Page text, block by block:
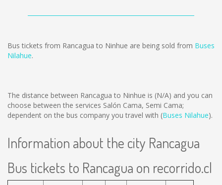
Bus tickets from Rancagua to Ninhue are being sold from Buses
Nilahue.
The distance between Rancagua to Ninhue is (N/A) and you can
choose between the services Salón Cama, Semi Cama;
dependent on the bus company you travel with (Buses Nilahue).
Information about the city Rancagua
Bus tickets to Rancagua on recorrido.cl